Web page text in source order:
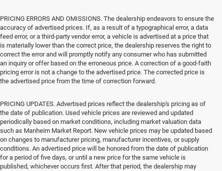
PRICING ERRORS AND OMISSIONS. The dealership endeavors to ensure the
accuracy of advertised prices. If, as a result of a typographical error, a data
feed error, or a third-party vendor error, a vehicle is advertised at a price that
is materially lower than the correct price, the dealership reserves the right to
correct the error and will promptly notify any consumer who has submitted
an inquiry or offer based on the erroneous price. A correction of a good-faith
pricing error is not a change to the advertised price. The corrected price is
the advertised price from the time of correction forward.
PRICING UPDATES. Advertised prices reflect the dealership's pricing as of
the date of publication. Used vehicle prices are reviewed and updated
periodically based on market conditions, including market valuation data
such as Manheim Market Report. New vehicle prices may be updated based
on changes to manufacturer pricing, manufacturer incentives, or supply
conditions. An advertised price will be honored from the date of publication
for a period of five days, or until a new price for the same vehicle is
published, whichever occurs first. After that period, the dealership may